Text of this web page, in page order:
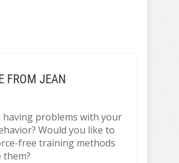
FROM JEAN
having problems with your
Would you like to
free training methods
them?